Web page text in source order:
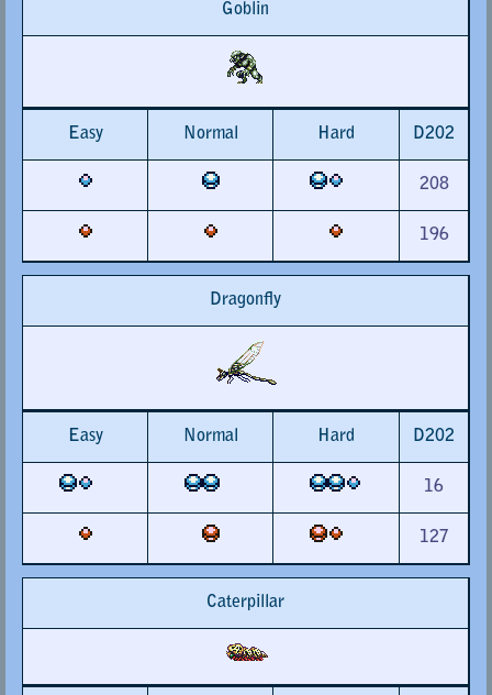
Goblin
Easy Normal Hard D202
208
196
Dragonfly
Easy Normal Hard D202
16
127
Caterpillar